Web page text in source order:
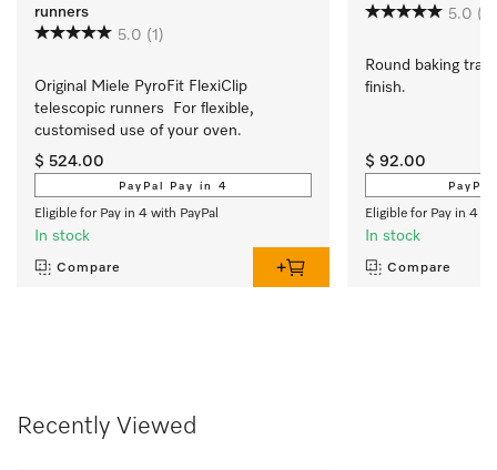
runners
5.0 (1)
Original Miele PyroFit FlexiClip
telescopic runners  For flexible,
customised use of your oven.
$ 524.00
PayPal Pay in 4
Eligible for Pay in 4 with PayPal
In stock
Compare
5.0 (1)
Round baking tray
finish.
$ 92.00
Eligible for Pay in 4
In stock
Compare
Recently Viewed